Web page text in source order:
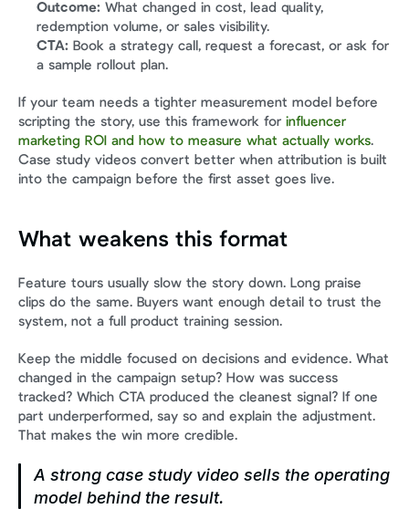
Outcome: What changed in cost, lead quality,
redemption volume, or sales visibility.
CTA: Book a strategy call, request a forecast, or ask for
a sample rollout plan.
If your team needs a tighter measurement model before
scripting the story, use this framework for influencer
marketing ROI and how to measure what actually works.
Case study videos convert better when attribution is built
into the campaign before the first asset goes live.
What weakens this format
Feature tours usually slow the story down. Long praise
clips do the same. Buyers want enough detail to trust the
system, not a full product training session.
Keep the middle focused on decisions and evidence. What
changed in the campaign setup? How was success
tracked? Which CTA produced the cleanest signal? If one
part underperformed, say so and explain the adjustment.
That makes the win more credible.
A strong case study video sells the operating
model behind the result.